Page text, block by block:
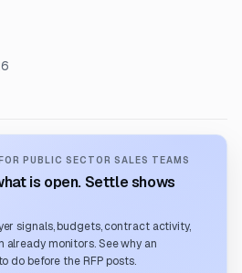
PUBLIC SECTOR SALES TEAMS
is open. Settle shows
signals, budgets, contract activity,
already monitors. See why an
do before the RFP posts.